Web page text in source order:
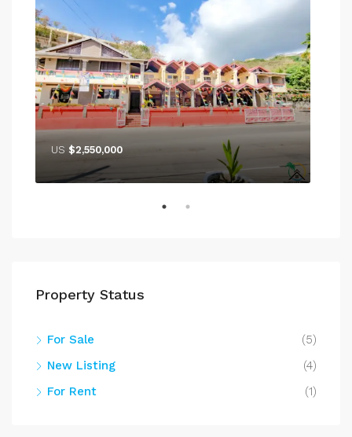
US $2,550,000
Property Status
For Sale
(5)
New Listing
(4)
For Rent
(1)